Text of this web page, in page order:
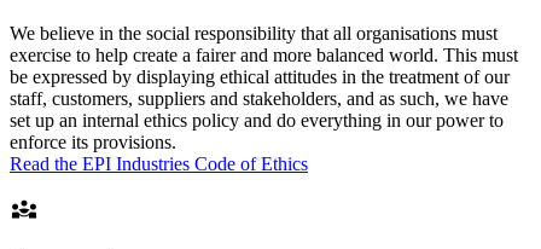
We believe in the social responsibility that all organisations must
exercise to help create a fairer and more balanced world. This must
be expressed by displaying ethical attitudes in the treatment of our
staff, customers, suppliers and stakeholders, and as such, we have
set up an internal ethics policy and do everything in our power to
enforce its provisions.
Read the EPI Industries Code of Ethics